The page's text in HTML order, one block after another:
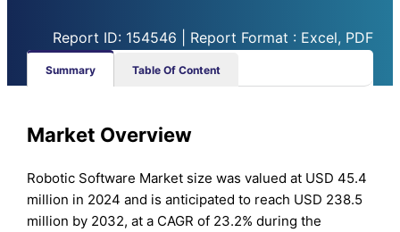
Report ID: 154546 | Report Format : Excel, PDF
Summary Table Of Content
Market Overview
Robotic Software Market size was valued at USD 45.4
million in 2024 and is anticipated to reach USD 238.5
million by 2032, at a CAGR of 23.2% during the